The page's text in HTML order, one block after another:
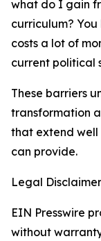
what do I gain
curriculum?
costs a lot of
current political
These barriers
transformation
that extend well
can provide.
Legal
EIN Presswire
without